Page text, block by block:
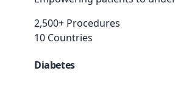
2,500+ Procedures
10 Countries
Diabetes